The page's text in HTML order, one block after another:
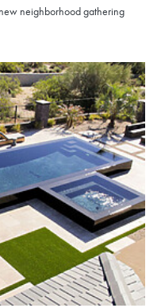
neighborhood gathering